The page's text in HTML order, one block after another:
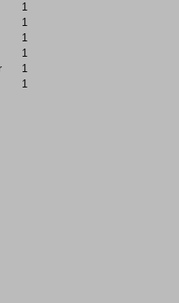
1
1
1
1
1
1